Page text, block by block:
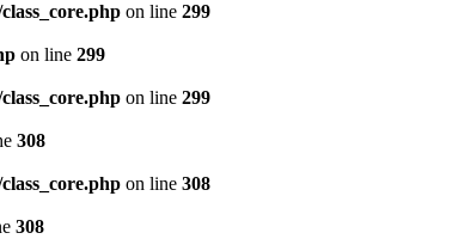
on line 299
on line 299
on line 299
308
on line 308
308